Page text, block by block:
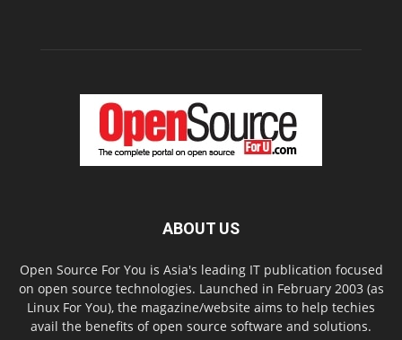
ABOUT US
Open Source For You is Asia's leading IT publication focused
on open source technologies. Launched in February 2003 (as
Linux For You), the magazine/website aims to help techies
avail the benefits of open source software and solutions.